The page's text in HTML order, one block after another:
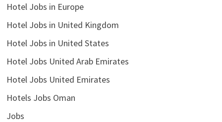
Hotel Jobs in Europe
Hotel Jobs in United Kingdom
Hotel Jobs in United States
Hotel Jobs United Arab Emirates
Hotel Jobs United Emirates
Hotels Jobs Oman
Jobs